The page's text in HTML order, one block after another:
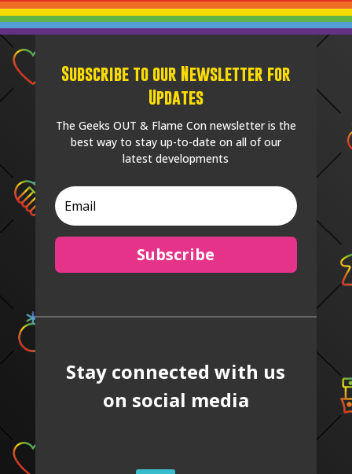
Subscribe to our Newsletter for
Updates
The Geeks OUT & Flame Con newsletter is the
best way to stay up-to-date on all of our
latest developments
Subscribe
Stay connected with us
on social media